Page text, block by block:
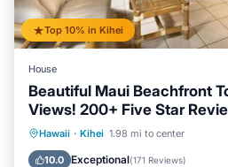
Top 10% in Kihei
House
Beautiful Maui Beachfront
Views! 200+ Five Star
Hawaii · Kihei 1.98 mi to center
10.0 Exceptional(171 Reviews)
Parking Pool
Balcony/Terrace